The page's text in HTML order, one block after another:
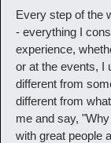
Every step of the
- everything I
experience,
or at the events, I
different from
different from
me and say,
with great people